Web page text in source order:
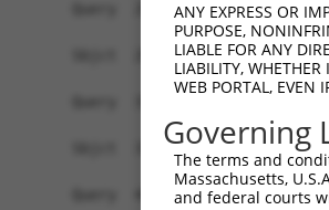
ANY EXPRESS OR
PURPOSE,
LIABLE FOR ANY
LIABILITY,
WEB PORTAL, EVEN
Governing
The terms and
Massachusetts,
and federal courts